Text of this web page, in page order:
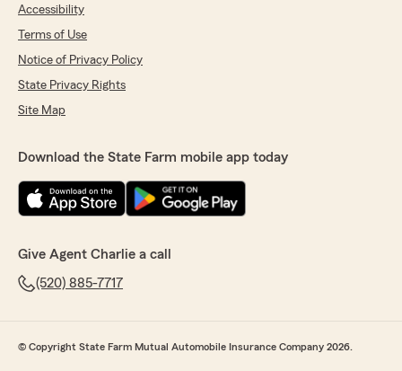
Accessibility
Terms of Use
Notice of Privacy Policy
State Privacy Rights
Site Map
Download the State Farm mobile app today
Give Agent Charlie a call
(520) 885-7717
© Copyright State Farm Mutual Automobile Insurance Company 2026.